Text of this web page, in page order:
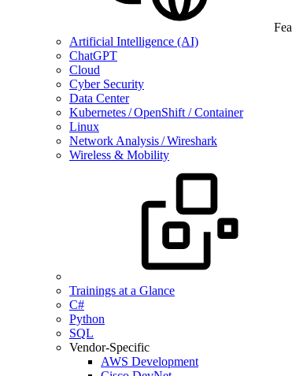
Artificial Intelligence (AI)
ChatGPT
Cloud
Cyber Security
Data Center
Kubernetes / OpenShift / Container
Linux
Network Analysis / Wireshark
Wireless & Mobility
Trainings at a Glance
C#
Python
SQL
Vendor-Specific
AWS Development